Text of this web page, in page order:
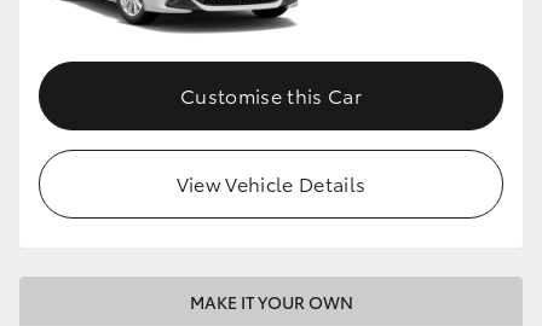
GR Corolla
GR Supra
Upcoming
HiLux GVM Upgrade Option
Customise this Car
View Vehicle Details
MAKE IT YOUR OWN